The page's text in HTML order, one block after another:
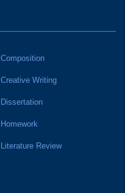
Composition
Creative Writing
Dissertation
Homework
Literature Review